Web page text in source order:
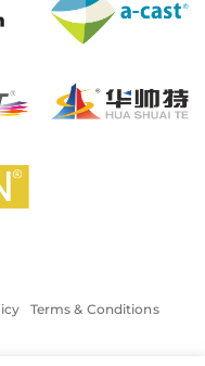
Terms & Conditions